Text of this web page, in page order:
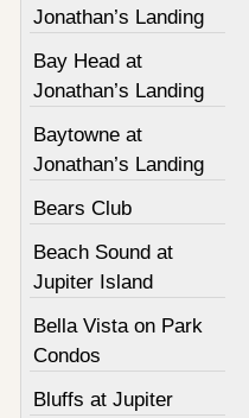
Jonathan’s Landing
Bay Head at
Jonathan’s Landing
Baytowne at
Jonathan’s Landing
Bears Club
Beach Sound at
Jupiter Island
Bella Vista on Park
Condos
Bluffs at Jupiter